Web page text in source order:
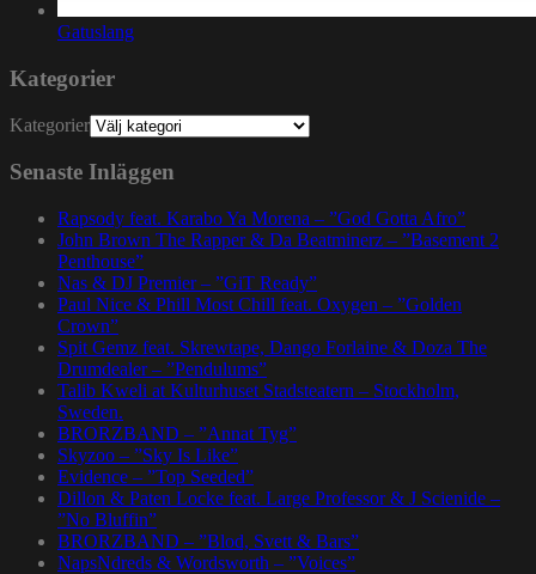
Gatuslang
Kategorier
Kategorier
Senaste Inläggen
Rapsody feat. Karabo Ya Morena – ”God Gotta Afro”
John Brown The Rapper & Da Beatminerz – ”Basement 2
Penthouse”
Nas & DJ Premier – ”GiT Ready”
Paul Nice & Phill Most Chill feat. Oxygen – ”Golden
Crown”
Spit Gemz feat. Skrewtape, Dango Forlaine & Doza The
Drumdealer – ”Pendulums”
Talib Kweli at Kulturhuset Stadsteatern – Stockholm,
Sweden.
BRORZBAND – ”Annat Tyg”
Skyzoo – ”Sky Is Like”
Evidence – ”Top Seeded”
Dillon & Paten Locke feat. Large Professor & J Scienide –
”No Bluffin”
BRORZBAND – ”Blod, Svett & Bars”
NapsNdreds & Wordsworth – ”Voices”